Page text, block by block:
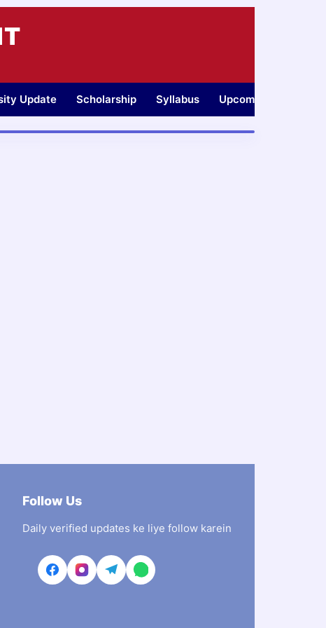
Update Scholarship Syllabus Upcoming Jobs
Follow Us
Daily verified updates ke liye follow karein